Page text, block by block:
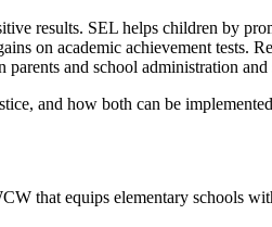
results. SEL helps children by
on academic achievement tests.
and school administration
and how both can be
that equips elementary schools